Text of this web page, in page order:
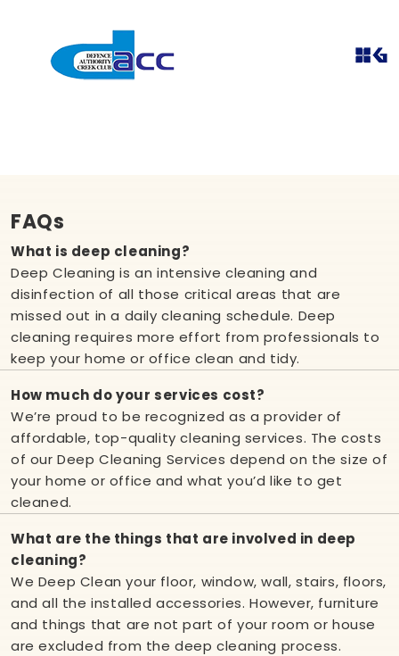
FAQs
What is deep cleaning?
Deep Cleaning is an intensive cleaning and
disinfection of all those critical areas that are
missed out in a daily cleaning schedule. Deep
cleaning requires more effort from professionals to
keep your home or office clean and tidy.
How much do your services cost?
We’re proud to be recognized as a provider of
affordable, top-quality cleaning services. The costs
of our Deep Cleaning Services depend on the size of
your home or office and what you’d like to get
cleaned.
What are the things that are involved in deep
cleaning?
We Deep Clean your floor, window, wall, stairs, floors,
and all the installed accessories. However, furniture
and things that are not part of your room or house
are excluded from the deep cleaning process.